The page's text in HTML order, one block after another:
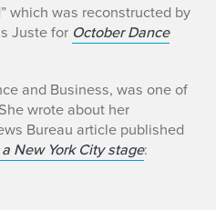
which was reconstructed by
Juste for October Dance
and Business, was one of
wrote about her
Bureau article published
New York City stage: